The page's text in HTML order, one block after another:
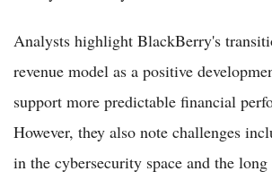
Analysts highlight BlackBerry's
revenue model as a positive
support more predictable financial
However, they also note challenges
in the cybersecurity space and the long